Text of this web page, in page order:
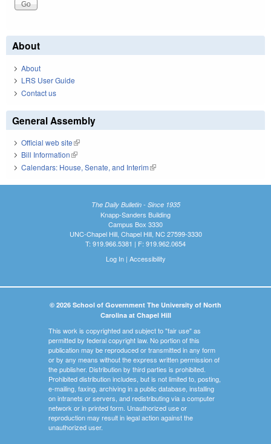
About
About
LRS User Guide
Contact us
General Assembly
Official web site(link is external)
Bill Information(link is external)
Calendars: House, Senate, and Interim(link is external)
The Daily Bulletin - Since 1935
Knapp-Sanders Building
Campus Box 3330
UNC-Chapel Hill, Chapel Hill, NC 27599-3330
T: 919.966.5381 | F: 919.962.0654
Log In| Accessibility
© 2026 School of Government The University of North
Carolina at Chapel Hill
This work is copyrighted and subject to "fair use" as
permitted by federal copyright law. No portion of this
publication may be reproduced or transmitted in any form
or by any means without the express written permission of
the publisher. Distribution by third parties is prohibited.
Prohibited distribution includes, but is not limited to, posting,
e-mailing, faxing, archiving in a public database, installing
on intranets or servers, and redistributing via a computer
network or in printed form. Unauthorized use or
reproduction may result in legal action against the
unauthorized user.